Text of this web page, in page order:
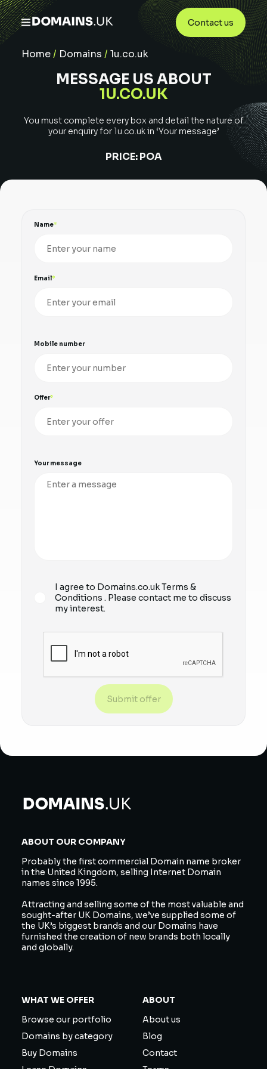
Contact us
Home/ Domains / 1u.co.uk
MESSAGE US ABOUT
1U.CO.UK
You must complete every box and detail the nature of
your enquiry for1u.co.ukin ‘Your message’
PRICE: POA
Name
Email
Mobile number
Offer
Your message
I agree to Domains.co.ukTerms &
Conditions . Please contact me to discuss
my interest.
Submit offer
ABOUT OUR COMPANY
Probably the first commercial Domain name broker
in the United Kingdom, selling Internet Domain
names since 1995.
Attracting and selling some of the most valuable and
sought-after UK Domains, we’ve supplied some of
the UK’s biggest brands and our Domains have
furnished the creation of new brands both locally
and globally.
WHAT WE OFFER
Browse our portfolio
Domains by category
Buy Domains
ABOUT
About us
Blog
Contact